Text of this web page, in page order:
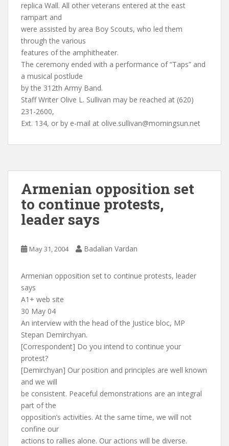
replica Wall. All other veterans entered at the east
rampart and
were assisted by area Boy Scouts, who led them
through the various
features of the amphitheater.
The ceremony ended with a performance of “Taps” and
a musical postlude
by the 312th Army Band.
Staff Writer Olive L. Sullivan may be reached at (620)
231-2600,
Ext. 134, or by e-mail at olive.sullivan@morningsun.net
Armenian opposition set
to continue protests,
leader says
May 31, 2004 Badalian Vardan
Armenian opposition set to continue protests, leader
says
A1+ web site
30 May 04
An interview with the head of the Justice bloc, MP
Stepan Demirchyan.
[Correspondent] Do you intend to continue your
protest?
[Demirchyan] Our position and principles are well known
and we will
be consistent. Peaceful demonstrations are an integral
part of the
opposition’s activities. At the same time, we will not
confine our
actions to rallies alone. Our actions will be diverse.